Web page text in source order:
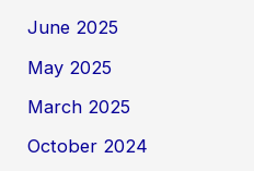
June 2025
May 2025
March 2025
October 2024